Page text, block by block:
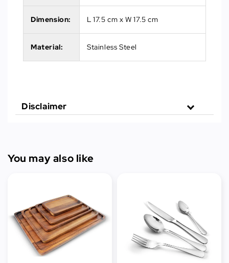
Dimension: L 17.5 cm x W 17.5 cm
Material: Stainless Steel
Disclaimer
You may also like